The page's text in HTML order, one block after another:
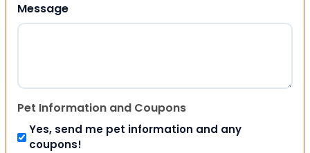
Message
Pet Information and Coupons
Yes, send me pet information and any
coupons!